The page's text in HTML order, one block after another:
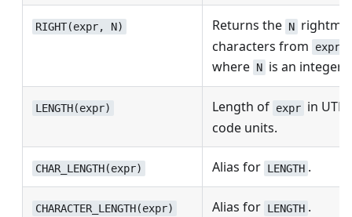
RIGHT(expr, N) Returns the N
characters from
expr
where N is an integer.
LENGTH(expr) Length of expr in UTF-
code units.
CHAR_LENGTH(expr) Alias for LENGTH .
CHARACTER_LENGTH(expr) Alias for LENGTH .